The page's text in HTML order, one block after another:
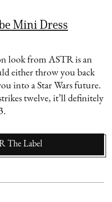
Mini Dress
look from ASTR is an
either throw you back
into a Star Wars future.
twelve, it’ll definitely
The Label